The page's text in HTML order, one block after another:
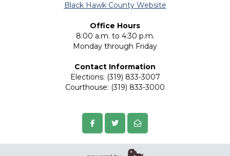
Black Hawk County Website
Office Hours
8:00 a.m. to 4:30 p.m.
Monday through Friday
Contact Information
Elections: (319) 833-3007
Courthouse: (319) 833-3000